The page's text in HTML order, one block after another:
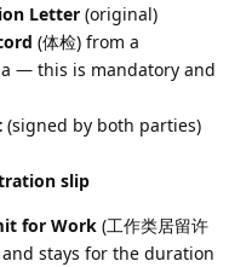
Letter (original)
(体检) from a
— this is mandatory and
(signed by both parties)
slip
for Work (工作类居留许
stays for the duration